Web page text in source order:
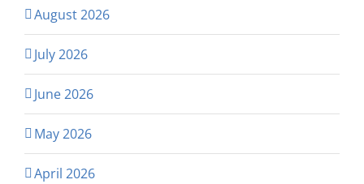
August 2026
July 2026
June 2026
May 2026
April 2026